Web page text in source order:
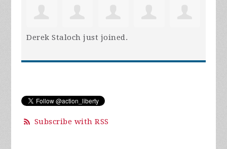
Derek Staloch just joined.
Subscribe with RSS